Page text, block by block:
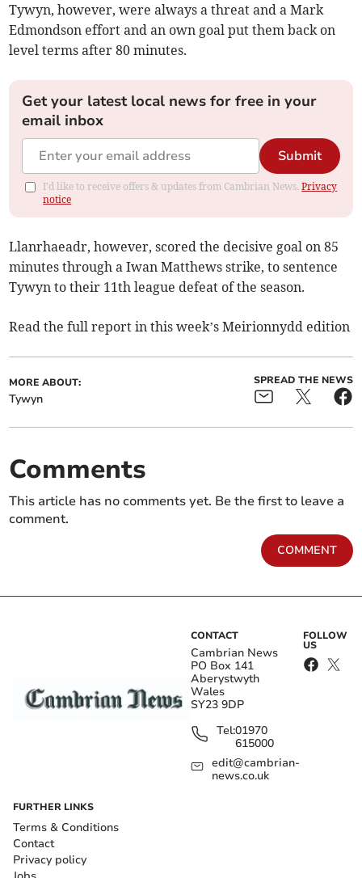
Tywyn, however, were always a threat and a Mark
Edmondson effort and an own goal put them back on
level terms after 80 minutes.
Get your latest local news for free in your
email inbox
Submit
I'd like to receive offers & updates from Cambrian News.Privacy
notice
Llanrhaeadr, however, scored the decisive goal on 85
minutes through a Iwan Matthews strike, to sentence
Tywyn to their 11th league defeat of the season.
Read the full report in this week’s Meirionnydd edition
MORE ABOUT:
Tywyn
SPREAD THE NEWS
Comments
This article has no comments yet. Be the first to leave a
comment.
COMMENT
CONTACT
Cambrian News
PO Box 141
Aberystwyth
Wales
SY23 9DP
Tel:01970
615000
edit@cambrian-
news.co.uk
FOLLOW
US
FURTHER LINKS
Terms & Conditions
Contact
Privacy policy